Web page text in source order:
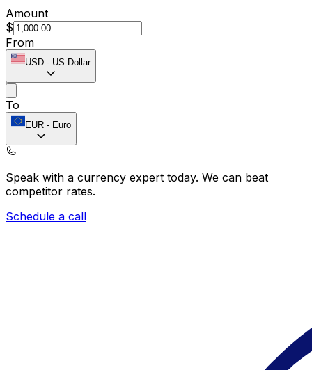
Amount
$
From
USD - US Dollar
To
EUR - Euro
Speak with a currency expert today. We can beat
competitor rates.
Schedule a call